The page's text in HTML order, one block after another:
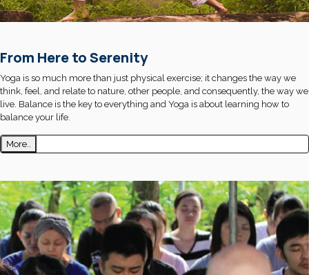
From Here to Serenity
Yoga is so much more than just physical exercise; it changes the way we
think, feel, and relate to nature, other people, and consequently, the way we
live. Balance is the key to everything and Yoga is about learning how to
balance your life.
More..